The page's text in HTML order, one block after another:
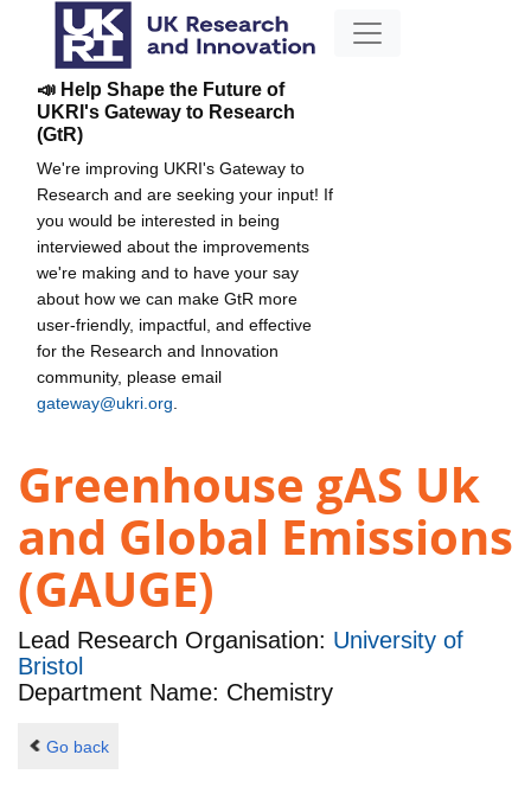
📣 Help Shape the Future of
UKRI's Gateway to Research
(GtR)
We're improving UKRI's Gateway to
Research and are seeking your input! If
you would be interested in being
interviewed about the improvements
we're making and to have your say
about how we can make GtR more
user-friendly, impactful, and effective
for the Research and Innovation
community, please email
gateway@ukri.org
Greenhouse gAS Uk
and Global Emissions
(GAUGE)
Lead Research Organisation: University of
Bristol
Department Name: Chemistry
Go back